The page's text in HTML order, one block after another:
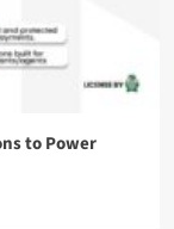
to Power